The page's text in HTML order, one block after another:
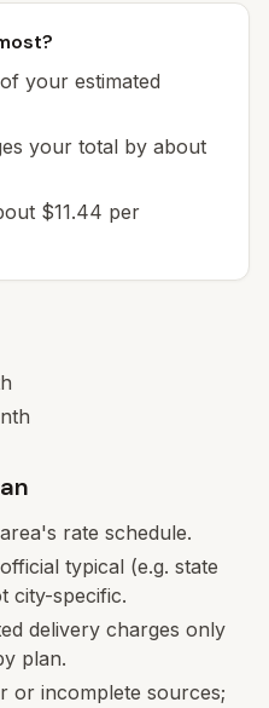
your estimated
your total by about
$11.44 per
rate schedule.
typical (e.g. state
city-specific.
delivery charges only
plan.
or incomplete sources;